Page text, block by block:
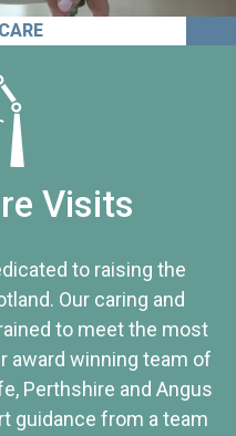
Visits
to raising the
Our caring and
to meet the most
award winning team of
Perthshire and Angus
guidance from a team